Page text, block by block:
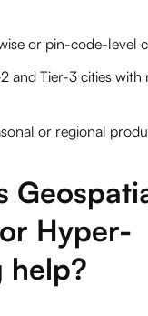
or pin-code-level
and Tier-3 cities
or regional
Hyper-
help?